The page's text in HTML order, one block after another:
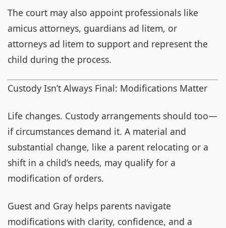
The court may also appoint professionals like
amicus attorneys, guardians ad litem, or
attorneys ad litem to support and represent the
child during the process.
Custody Isn’t Always Final: Modifications Matter
Life changes. Custody arrangements should too—
if circumstances demand it. A material and
substantial change, like a parent relocating or a
shift in a child’s needs, may qualify for a
modification of orders.
Guest and Gray helps parents navigate
modifications with clarity, confidence, and a